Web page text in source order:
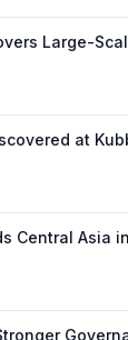
Large-
at
Central Asia